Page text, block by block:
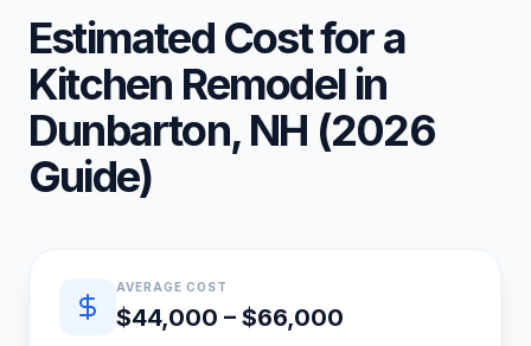
Estimated Cost for a
Kitchen Remodel in
Dunbarton, NH (2026
Guide)
Quick estimate summary
AVERAGE COST
$44,000 – $66,000